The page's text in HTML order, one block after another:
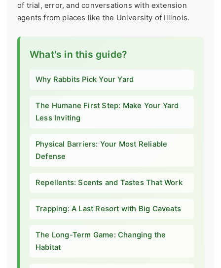
of trial, error, and conversations with extension
agents from places like the University of Illinois.
What's in this guide?
Why Rabbits Pick Your Yard
The Humane First Step: Make Your Yard
Less Inviting
Physical Barriers: Your Most Reliable
Defense
Repellents: Scents and Tastes That Work
Trapping: A Last Resort with Big Caveats
The Long-Term Game: Changing the
Habitat